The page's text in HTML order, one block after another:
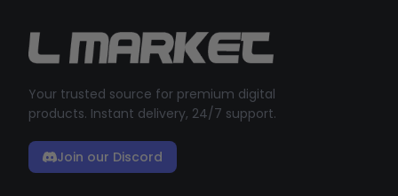
Your trusted source for premium digital
products. Instant delivery, 24/7 support.
Join our Discord